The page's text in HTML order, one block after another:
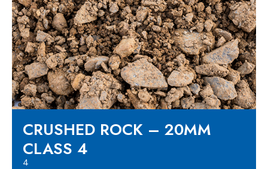
CRUSHED ROCK – 20MM
CLASS 4
4